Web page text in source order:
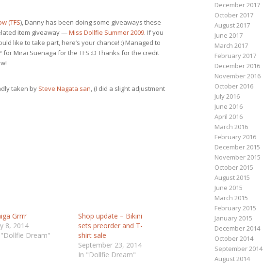
(TFS), Danny has been doing some giveaways these
item giveaway —Miss Dollfie Summer 2009. If you
like to take part, here’s your chance! :) Managed to
for Mirai Suenaga for the TFS :D Thanks for the credit
taken by Steve Nagata san , (I did a slight adjustment
Grrrr
8, 2014
"Dollfie Dream"
Shop update – Bikini
sets preorder and T-
shirt sale
September 23, 2014
In "Dollfie Dream"
December 2017
October 2017
August 2017
June 2017
March 2017
February 2017
December 2016
November 2016
October 2016
July 2016
June 2016
April 2016
March 2016
February 2016
December 2015
November 2015
October 2015
August 2015
June 2015
March 2015
February 2015
January 2015
December 2014
October 2014
September 2014
August 2014